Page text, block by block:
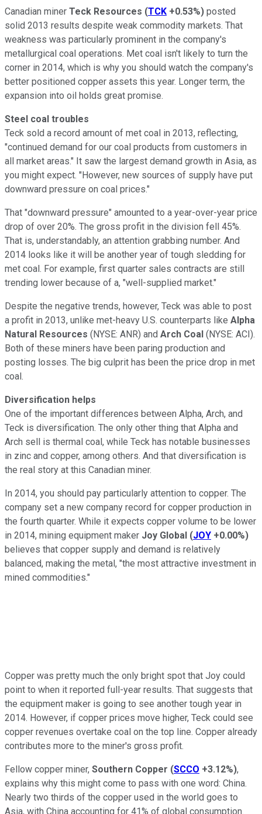
Canadian miner Teck Resources (TCK +0.53%) posted
solid 2013 results despite weak commodity markets. That
weakness was particularly prominent in the company's
metallurgical coal operations. Met coal isn't likely to turn the
corner in 2014, which is why you should watch the company's
better positioned copper assets this year. Longer term, the
expansion into oil holds great promise.
Steel coal troubles
Teck sold a record amount of met coal in 2013, reflecting,
"continued demand for our coal products from customers in
all market areas." It saw the largest demand growth in Asia, as
you might expect. "However, new sources of supply have put
downward pressure on coal prices."
That "downward pressure" amounted to a year-over-year price
drop of over 20%. The gross profit in the division fell 45%.
That is, understandably, an attention grabbing number. And
2014 looks like it will be another year of tough sledding for
met coal. For example, first quarter sales contracts are still
trending lower because of a, "well-supplied market."
Despite the negative trends, however, Teck was able to post
a profit in 2013, unlike met-heavy U.S. counterparts like Alpha
Natural Resources (NYSE: ANR) and Arch Coal (NYSE: ACI).
Both of these miners have been paring production and
posting losses. The big culprit has been the price drop in met
coal.
Diversification helps
One of the important differences between Alpha, Arch, and
Teck is diversification. The only other thing that Alpha and
Arch sell is thermal coal, while Teck has notable businesses
in zinc and copper, among others. And that diversification is
the real story at this Canadian miner.
In 2014, you should pay particularly attention to copper. The
company set a new company record for copper production in
the fourth quarter. While it expects copper volume to be lower
in 2014, mining equipment maker Joy Global (JOY +0.00%)
believes that copper supply and demand is relatively
balanced, making the metal, "the most attractive investment in
mined commodities."
Copper was pretty much the only bright spot that Joy could
point to when it reported full-year results. That suggests that
the equipment maker is going to see another tough year in
2014. However, if copper prices move higher, Teck could see
copper revenues overtake coal on the top line. Copper already
contributes more to the miner's gross profit.
Fellow copper miner, Southern Copper (SCCO +3.12%),
explains why this might come to pass with one word: China.
Nearly two thirds of the copper used in the world goes to
Asia, with China accounting for 41% of global consumption.